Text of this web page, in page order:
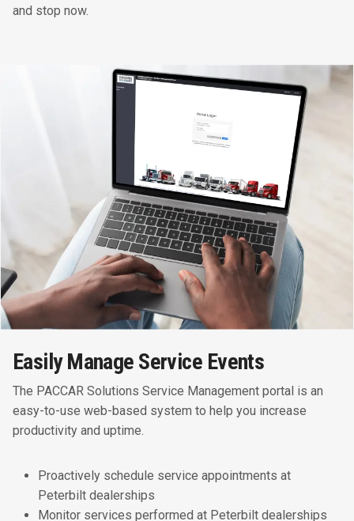
and stop now.
Easily Manage Service Events
The PACCAR Solutions Service Management portal is an
easy-to-use web-based system to help you increase
productivity and uptime.
Proactively schedule service appointments at
Peterbilt dealerships
Monitor services performed at Peterbilt dealerships